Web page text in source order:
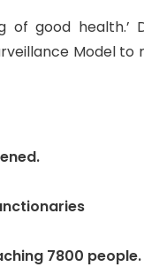
good health.’
Model
7800 people.